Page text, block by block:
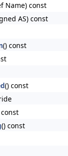
Name) const
AS) const
() const
() const
const
() const